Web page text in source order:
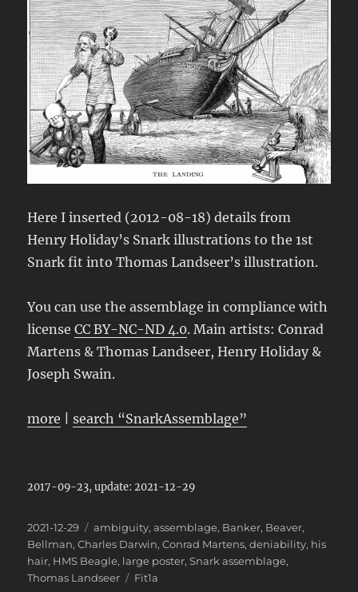
Here I inserted (2012-08-18) details from
Henry Holiday’s Snark illustrations to the 1st
Snark fit intoThomas Landseer’s illustration.
You can use the assemblage in compliance with
licenseCC BY-NC-ND 4.0. Main artists: Conrad
Martens & Thomas Landseer, Henry Holiday &
Joseph Swain.
more |search “SnarkAssemblage”
2017-09-23, update: 2021-12-29
Posted
on
2021-12-29 Categories
ambiguity,assemblage, Banker, Beaver,
Bellman,Charles Darwin,Conrad Martens,deniability, his
hair, HMS Beagle, large poster,Snark assemblage,
Thomas Landseer
Tags
Fit1a